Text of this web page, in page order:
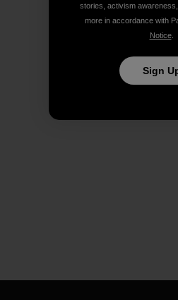
stories, activism
more in accordance with
Notice.
Sign